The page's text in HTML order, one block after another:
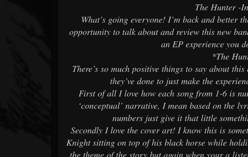
The Hunter -
What’s going everyone! I’m back and better
opportunity to talk about and review this new
an EP experience you
*The
There’s so much positive things to say about
they’ve done to just make the
First of all I love how each song from 1-6 is
‘conceptual’ narrative, I mean based on the
numbers just give it that little
Secondly I love the cover art! I know this is
Knight sitting on top of his black horse while
the theme of the story but again when your a